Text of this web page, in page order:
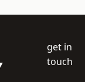
get in
touch